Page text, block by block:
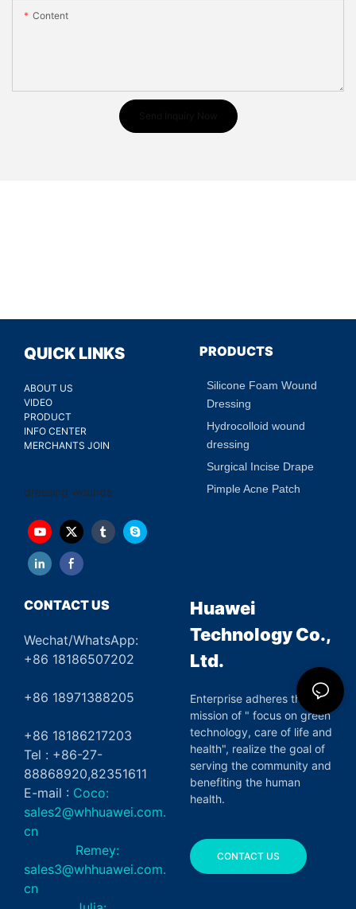
Content
QUICK LINKS
ABOUT US
VIDEO
PRODUCT
INFO CENTER
MERCHANTS JOIN
dressing wounds
PRODUCTS
Silicone Foam Wound
Dressing
Hydrocolloid wound
dressing
Surgical Incise Drape
Pimple Acne Patch
CONTACT US
Wechat/WhatsApp:
+86 18186507202
+86 18971388205
+86 18186217203
Tel : +86-27-
88868920,82351611
E-mail : Coco:
sales2@whhuawei.com.
cn
Remey:
sales3@whhuawei.com.
cn
Huawei
Technology Co.,
Ltd.
Enterprise adheres the
mission of " focus on green
technology, care of life and
health", realize the goal of
serving the community and
benefiting the human
health.
CONTACT US